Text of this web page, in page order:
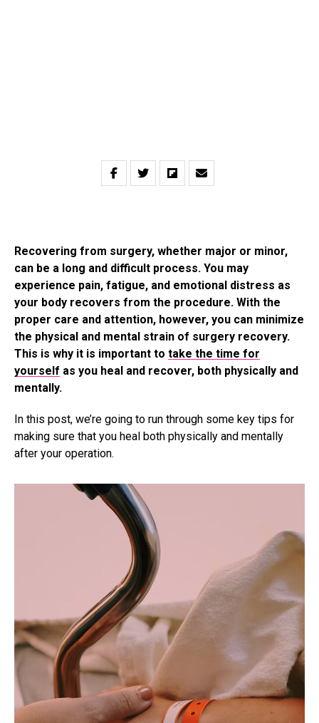
Recovering from surgery, whether major or minor,
can be a long and difficult process. You may
experience pain, fatigue, and emotional distress as
your body recovers from the procedure. With the
proper care and attention, however, you can minimize
the physical and mental strain of surgery recovery.
This is why it is important to take the time for
yourself as you heal and recover, both physically and
mentally.
In this post, we’re going to run through some key tips for
making sure that you heal both physically and mentally
after your operation.